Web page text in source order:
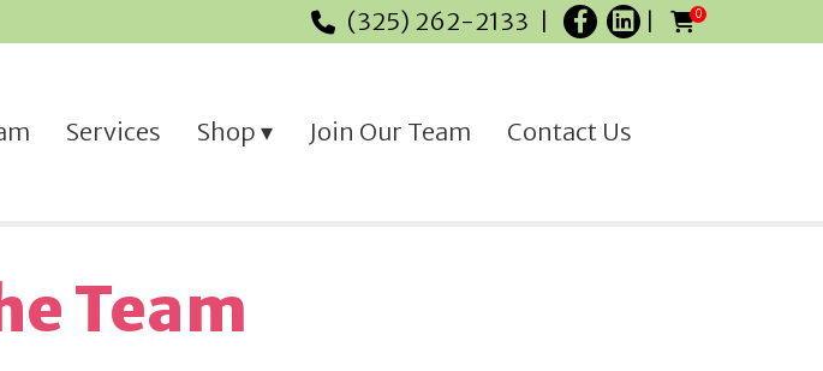
(325) 262-2133 0
Services Shop Join Our Team Contact Us
Team